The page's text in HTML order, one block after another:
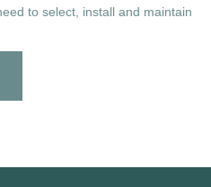
to select, install and maintain